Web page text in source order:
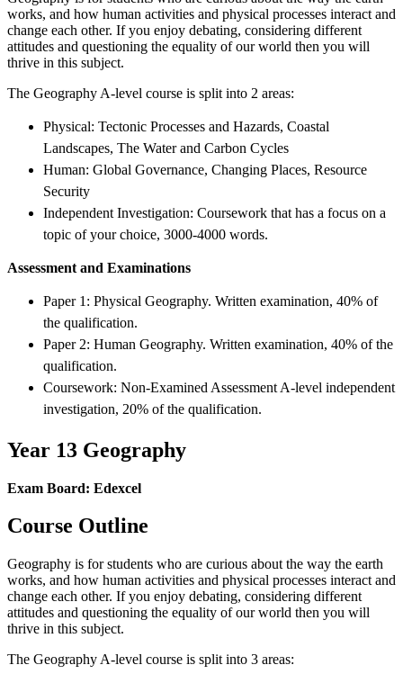
works, and how human activities and physical processes interact and
change each other. If you enjoy debating, considering different
attitudes and questioning the equality of our world then you will
thrive in this subject.
The Geography A-level course is split into 2 areas:
Physical: Tectonic Processes and Hazards, Coastal
Landscapes, The Water and Carbon Cycles
Human: Global Governance, Changing Places, Resource
Security
Independent Investigation: Coursework that has a focus on a
topic of your choice, 3000-4000 words.
Assessment and Examinations
Paper 1: Physical Geography. Written examination, 40% of
the qualification.
Paper 2: Human Geography. Written examination, 40% of the
qualification.
Coursework: Non-Examined Assessment A-level independent
investigation, 20% of the qualification.
Year 13 Geography
Exam Board: Edexcel
Course Outline
Geography is for students who are curious about the way the earth
works, and how human activities and physical processes interact and
change each other. If you enjoy debating, considering different
attitudes and questioning the equality of our world then you will
thrive in this subject.
The Geography A-level course is split into 3 areas: